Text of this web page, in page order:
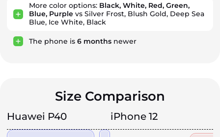
More color options: Black, White, Red, Green,
Blue, Purple vs Silver Frost, Blush Gold, Deep Sea
Blue, Ice White, Black
The phone is 6 months newer
Size Comparison
Huawei P40 iPhone 12